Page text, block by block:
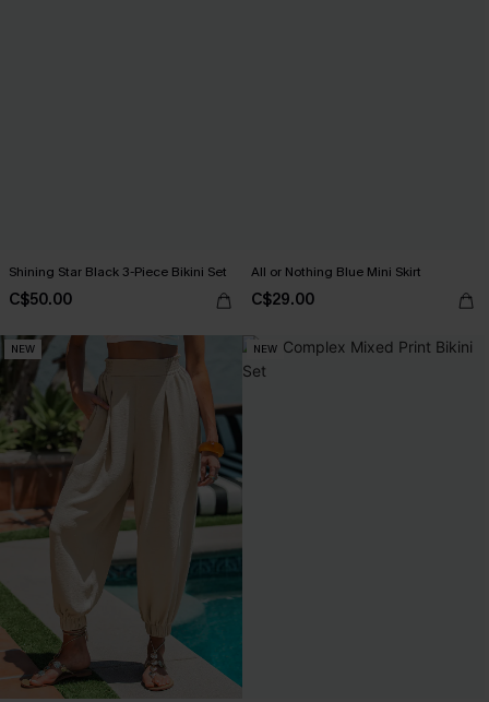
Shining Star Black 3-Piece Bikini Set
C$50.00
All or Nothing Blue Mini Skirt
C$29.00
NEW NEW